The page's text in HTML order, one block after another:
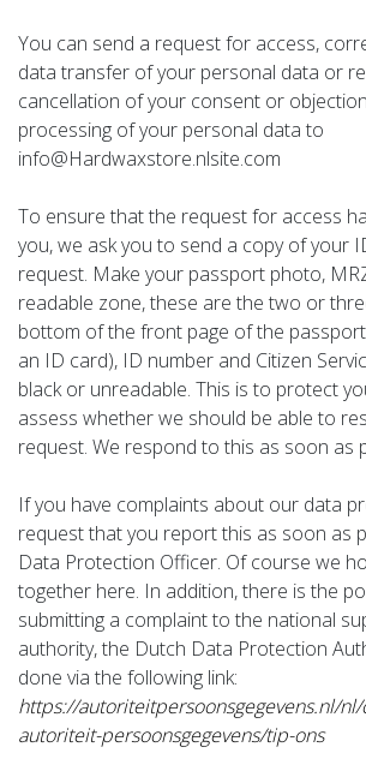
You can send a request for access,
data transfer of your personal data or
cancellation of your consent or
processing of your personal data to
info@Hardwaxstore.nlsite.com
To ensure that the request for access
you, we ask you to send a copy of your
request. Make your passport photo,
readable zone, these are the two or
bottom of the front page of the
an ID card), ID number and Citizen
black or unreadable. This is to protect
assess whether we should be able to
request. We respond to this as soon as
If you have complaints about our data
request that you report this as soon as
Data Protection Officer. Of course we
together here. In addition, there is the
submitting a complaint to the national
authority, the Dutch Data Protection
done via the following link:
https://autoriteitpersoonsgegevens.nl/
autoriteit-persoonsgegevens/tip-ons